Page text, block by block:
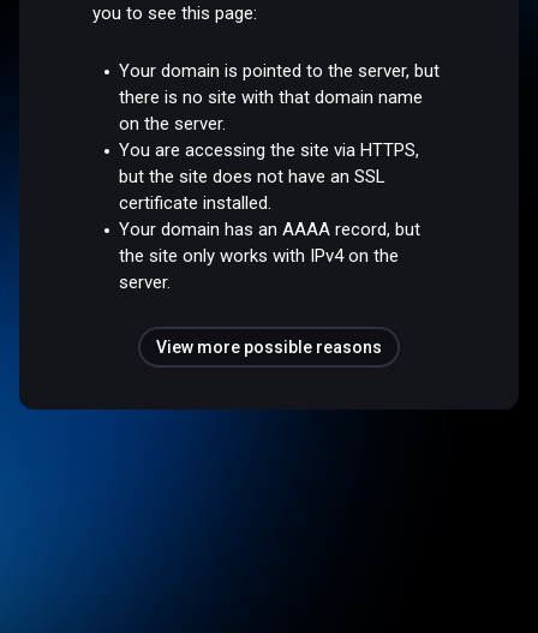
you to see this page:
Your domain is pointed to the server, but
there is no site with that domain name
on the server.
You are accessing the site via HTTPS,
but the site does not have an SSL
certificate installed.
Your domain has an AAAA record, but
the site only works with IPv4 on the
server.
View more possible reasons